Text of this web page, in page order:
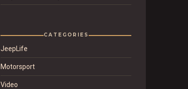
CATEGORIES
JeepLife
Motorsport
Video